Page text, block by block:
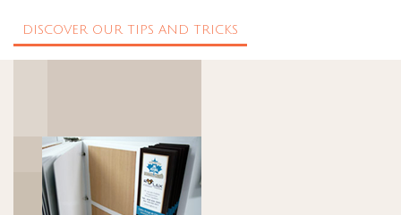
DISCOVER OUR TIPS AND TRICKS